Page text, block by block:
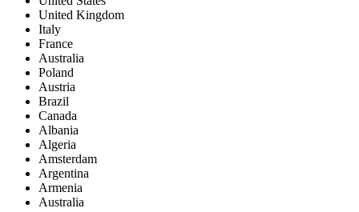
United Kingdom
Italy
France
Australia
Poland
Austria
Brazil
Canada
Albania
Algeria
Amsterdam
Argentina
Armenia
Australia